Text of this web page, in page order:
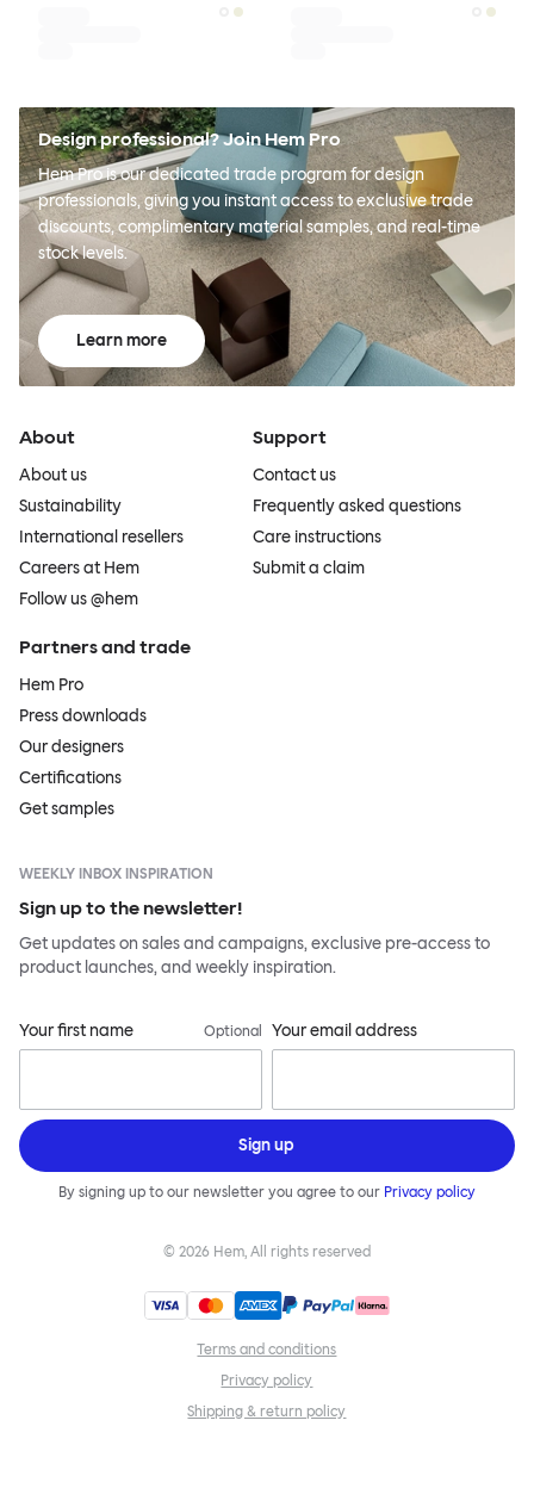
Design professional? Join Hem Pro
Hem Pro is our dedicated trade program for design
professionals, giving you instant access to exclusive trade
discounts, complimentary material samples, and real-time
stock levels.
Learn more
About
About us
Sustainability
International resellers
Careers at Hem
Follow us @hem
Support
Contact us
Frequently asked questions
Care instructions
Submit a claim
Partners and trade
Hem Pro
Press downloads
Our designers
Certifications
Get samples
WEEKLY INBOX INSPIRATION
Sign up to the newsletter!
Get updates on sales and campaigns, exclusive pre-access to
product launches, and weekly inspiration.
Your first name Optional Your email address
Sign up
By signing up to our newsletter you agree to our Privacy policy
© 2026 Hem, All rights reserved
Terms and conditions
Privacy policy
Shipping & return policy